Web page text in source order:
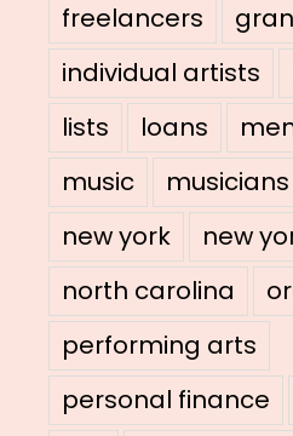
freelancers
individual artists
lists
loans
music
musicians
new york
new
north carolina
performing arts
personal finance